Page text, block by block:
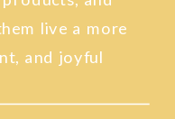
live a more
and joyful